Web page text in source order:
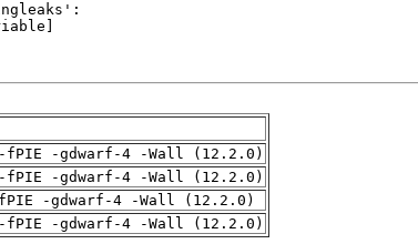
fPIE -gdwarf-4 -Wall (12.2.0)
fPIE -gdwarf-4 -Wall (12.2.0)
-gdwarf-4 -Wall (12.2.0)
fPIE -gdwarf-4 -Wall (12.2.0)